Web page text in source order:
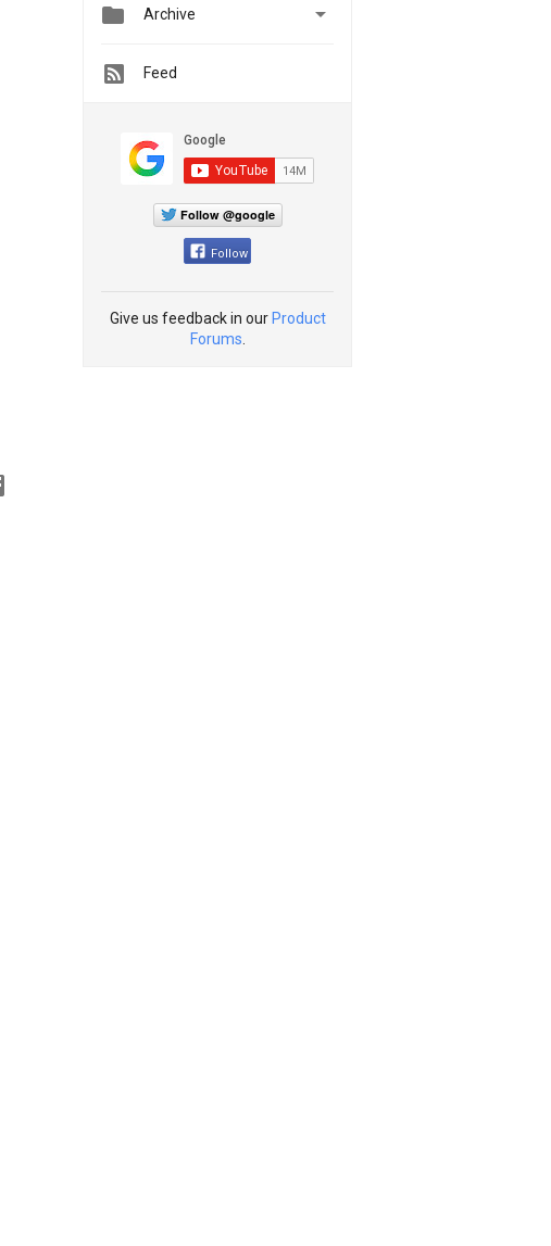
 Archive 
Feed
Follow @google
Follow
Give us feedback in our Product
Forums